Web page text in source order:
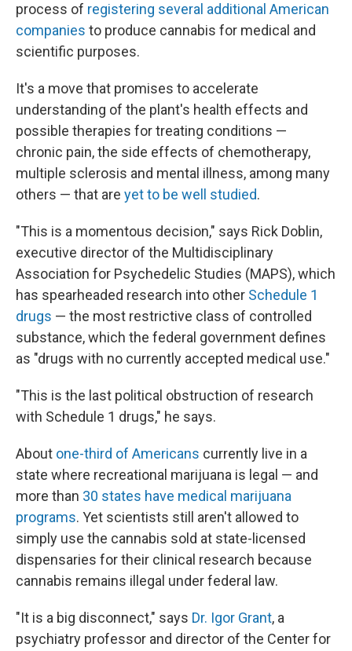
process of registering several additional American
companies to produce cannabis for medical and
scientific purposes.
It's a move that promises to accelerate
understanding of the plant's health effects and
possible therapies for treating conditions —
chronic pain, the side effects of chemotherapy,
multiple sclerosis and mental illness, among many
others — that are yet to be well studied.
"This is a momentous decision," says Rick Doblin,
executive director of the Multidisciplinary
Association for Psychedelic Studies (MAPS), which
has spearheaded research into other Schedule 1
drugs — the most restrictive class of controlled
substance, which the federal government defines
as "drugs with no currently accepted medical use."
"This is the last political obstruction of research
with Schedule 1 drugs," he says.
About one-third of Americans currently live in a
state where recreational marijuana is legal — and
more than 30 states have medical marijuana
programs. Yet scientists still aren't allowed to
simply use the cannabis sold at state-licensed
dispensaries for their clinical research because
cannabis remains illegal under federal law.
"It is a big disconnect," says Dr. Igor Grant, a
psychiatry professor and director of the Center for